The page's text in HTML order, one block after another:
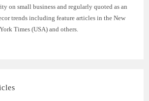
on small business and regularly quoted as an
trends including feature articles in the New
York Times (USA) and others.